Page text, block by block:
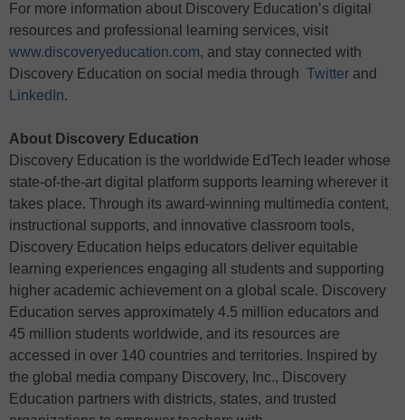
For more information about Discovery Education’s digital
resources and professional learning services, visit
www.discoveryeducation.com, and stay connected with
Discovery Education on social media through Twitter and
LinkedIn.
About Discovery Education
Discovery Education is the worldwide EdTech leader whose
state-of-the-art digital platform supports learning wherever it
takes place. Through its award-winning multimedia content,
instructional supports, and innovative classroom tools,
Discovery Education helps educators deliver equitable
learning experiences engaging all students and supporting
higher academic achievement on a global scale. Discovery
Education serves approximately 4.5 million educators and
45 million students worldwide, and its resources are
accessed in over 140 countries and territories. Inspired by
the global media company Discovery, Inc., Discovery
Education partners with districts, states, and trusted